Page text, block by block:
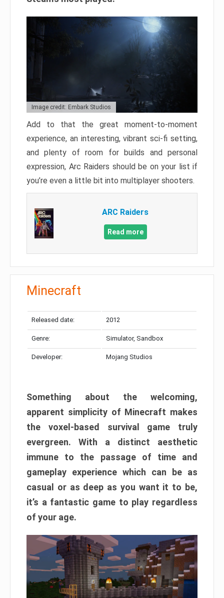
Image credit: Embark Studios
Add to that the great moment-to-moment
experience, an interesting, vibrant sci-fi setting,
and plenty of room for builds and personal
expression, Arc Raiders should be on your list if
you’re even a little bit into multiplayer shooters.
ARC Raiders
Read more
Minecraft
Released date: 2012
Genre: Simulator, Sandbox
Developer: Mojang Studios
Something about the welcoming,
apparent simplicity of Minecraft makes
the voxel-based survival game truly
evergreen. With a distinct aesthetic
immune to the passage of time and
gameplay experience which can be as
casual or as deep as you want it to be,
it’s a fantastic game to play regardless
of your age.